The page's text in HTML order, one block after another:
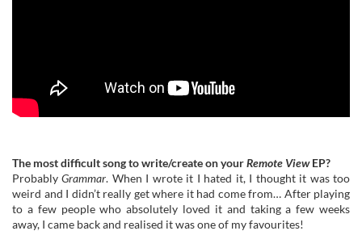
The most difficult song to write/create on yourRemote ViewEP?
ProbablyGrammar. When I wrote it I hated it, I thought it was too
weird and I didn’t really get where it had come from… After playing
to a few people who absolutely loved it and taking a few weeks
away, I came back and realised it was one of my favourites!